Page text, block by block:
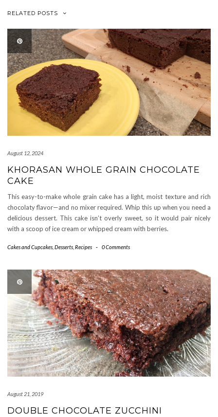
RELATED POSTS
August 12, 2024
KHORASAN WHOLE GRAIN CHOCOLATE
CAKE
This easy-to-make whole grain cake has a light, moist texture and rich
chocolaty flavor—and no mixer required. Whip this up when you need a
delicious dessert. This cake isn’t overly sweet, so it would pair nicely
with a scoop of ice cream or whipped cream with berries.
Cakes and Cupcakes Desserts Recipes - 0 Comments
August 21, 2019
DOUBLE CHOCOLATE ZUCCHINI